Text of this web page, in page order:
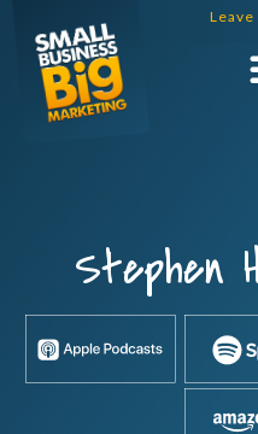
content
Leave
Stephen